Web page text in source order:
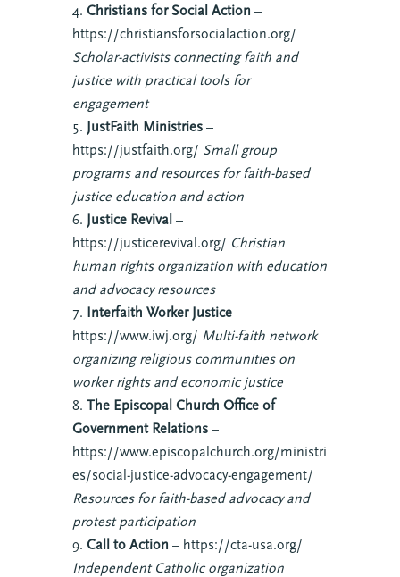
Christians for Social Action –
https://christiansforsocialaction.org/
Scholar-activists connecting faith and
justice with practical tools for
engagement
JustFaith Ministries–
https://justfaith.org/ Small group
programs and resources for faith-based
justice education and action
Justice Revival –
https://justicerevival.org/ Christian
human rights organization with education
and advocacy resources
Interfaith Worker Justice–
https://www.iwj.org/ Multi-faith network
organizing religious communities on
worker rights and economic justice
The Episcopal Church Office of
Government Relations–
https://www.episcopalchurch.org/ministri
es/social-justice-advocacy-engagement/
Resources for faith-based advocacy and
protest participation
Call to Action – https://cta-usa.org/
Independent Catholic organization